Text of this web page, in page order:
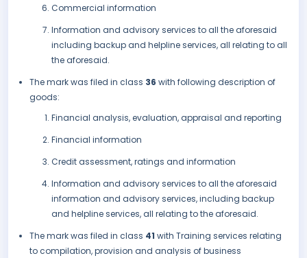
Commercial information
Information and advisory services to all the aforesaid
including backup and helpline services, all relating to all
the aforesaid.
The mark was filed in class 36 with following description of
goods:
Financial analysis, evaluation, appraisal and reporting
Financial information
Credit assessment, ratings and information
Information and advisory services to all the aforesaid
information and advisory services, including backup
and helpline services, all relating to the aforesaid.
The mark was filed in class 41 with Training services relating
to compilation, provision and analysis of business